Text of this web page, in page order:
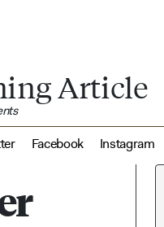
Article
Facebook Instagram